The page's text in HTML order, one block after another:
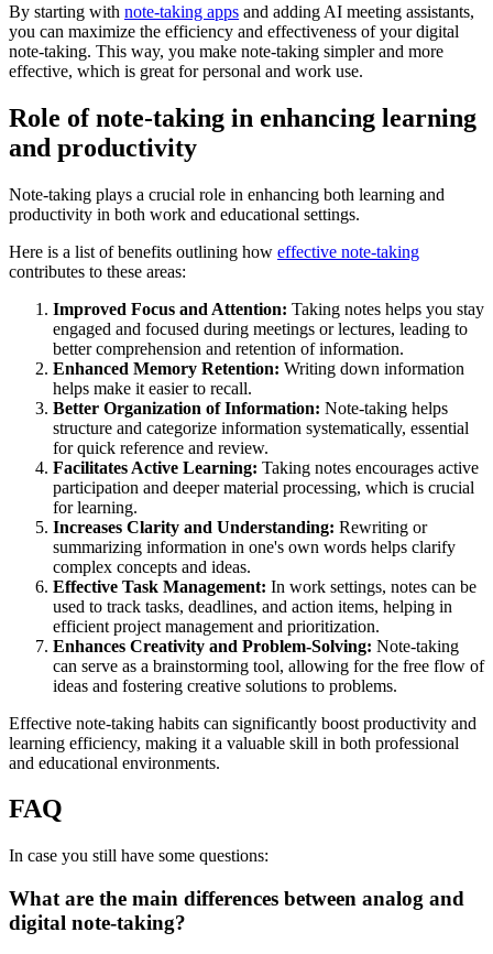
By starting with note-taking apps and adding AI meeting assistants,
you can maximize the efficiency and effectiveness of your digital
note-taking. This way, you make note-taking simpler and more
effective, which is great for personal and work use.
Role of note-taking in enhancing learning
and productivity
Note-taking plays a crucial role in enhancing both learning and
productivity in both work and educational settings.
Here is a list of benefits outlining how effective note-taking
contributes to these areas:
Improved Focus and Attention: Taking notes helps you stay
engaged and focused during meetings or lectures, leading to
better comprehension and retention of information.
Enhanced Memory Retention: Writing down information
helps make it easier to recall.
Better Organization of Information: Note-taking helps
structure and categorize information systematically, essential
for quick reference and review.
Facilitates Active Learning: Taking notes encourages active
participation and deeper material processing, which is crucial
for learning.
Increases Clarity and Understanding: Rewriting or
summarizing information in one's own words helps clarify
complex concepts and ideas.
Effective Task Management: In work settings, notes can be
used to track tasks, deadlines, and action items, helping in
efficient project management and prioritization.
Enhances Creativity and Problem-Solving: Note-taking
can serve as a brainstorming tool, allowing for the free flow of
ideas and fostering creative solutions to problems.
Effective note-taking habits can significantly boost productivity and
learning efficiency, making it a valuable skill in both professional
and educational environments.
FAQ
In case you still have some questions:
What are the main differences between analog and
digital note-taking?